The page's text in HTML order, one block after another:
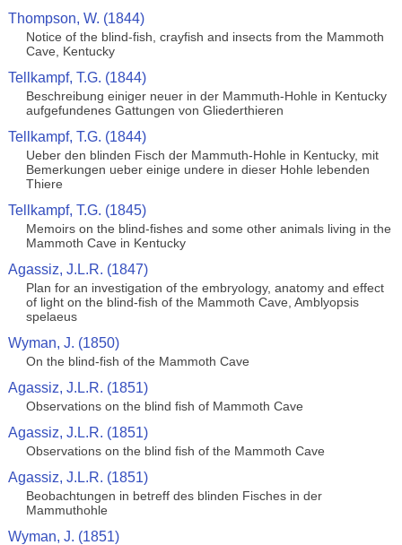
Thompson, W. (1844)
Notice of the blind-fish, crayfish and insects from the Mammoth
Cave, Kentucky
Tellkampf, T.G. (1844)
Beschreibung einiger neuer in der Mammuth-Hohle in Kentucky
aufgefundenes Gattungen von Gliederthieren
Tellkampf, T.G. (1844)
Ueber den blinden Fisch der Mammuth-Hohle in Kentucky, mit
Bemerkungen ueber einige undere in dieser Hohle lebenden
Thiere
Tellkampf, T.G. (1845)
Memoirs on the blind-fishes and some other animals living in the
Mammoth Cave in Kentucky
Agassiz, J.L.R. (1847)
Plan for an investigation of the embryology, anatomy and effect
of light on the blind-fish of the Mammoth Cave, Amblyopsis
spelaeus
Wyman, J. (1850)
On the blind-fish of the Mammoth Cave
Agassiz, J.L.R. (1851)
Observations on the blind fish of Mammoth Cave
Agassiz, J.L.R. (1851)
Observations on the blind fish of the Mammoth Cave
Agassiz, J.L.R. (1851)
Beobachtungen in betreff des blinden Fisches in der
Mammuthohle
Wyman, J. (1851)